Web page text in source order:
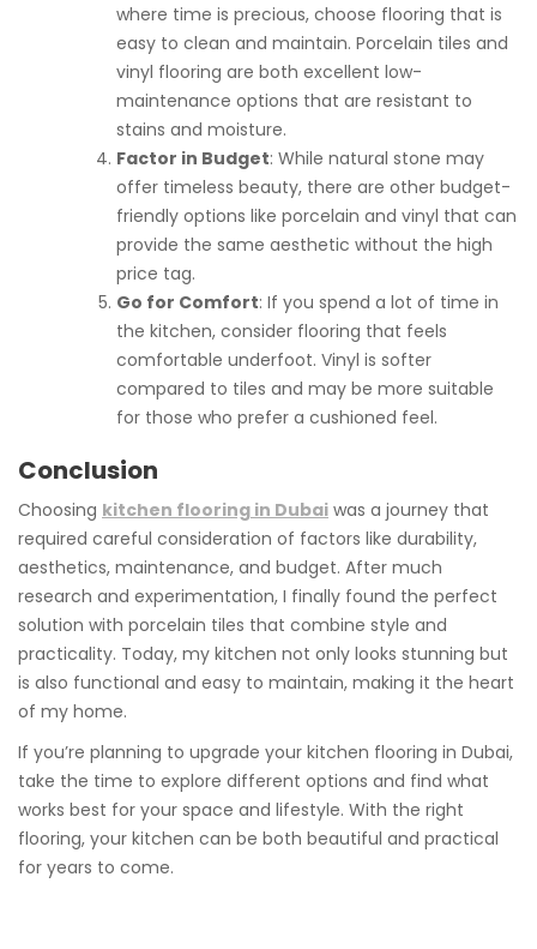
where time is precious, choose flooring that is
easy to clean and maintain. Porcelain tiles and
vinyl flooring are both excellent low-
maintenance options that are resistant to
stains and moisture.
Factor in Budget: While natural stone may
offer timeless beauty, there are other budget-
friendly options like porcelain and vinyl that can
provide the same aesthetic without the high
price tag.
Go for Comfort: If you spend a lot of time in
the kitchen, consider flooring that feels
comfortable underfoot. Vinyl is softer
compared to tiles and may be more suitable
for those who prefer a cushioned feel.
Conclusion
Choosing kitchen flooring in Dubai was a journey that
required careful consideration of factors like durability,
aesthetics, maintenance, and budget. After much
research and experimentation, I finally found the perfect
solution with porcelain tiles that combine style and
practicality. Today, my kitchen not only looks stunning but
is also functional and easy to maintain, making it the heart
of my home.
If you’re planning to upgrade your kitchen flooring in Dubai,
take the time to explore different options and find what
works best for your space and lifestyle. With the right
flooring, your kitchen can be both beautiful and practical
for years to come.